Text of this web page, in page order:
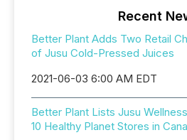
Recent
Better Plant Adds Two Retail
of Jusu Cold-Pressed Juices
2021-06-03 6:00 AM EDT
Better Plant Lists Jusu
10 Healthy Planet Stores in